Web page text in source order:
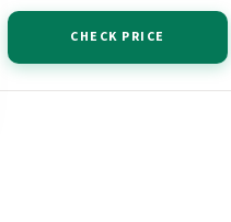
CHECK PRICE